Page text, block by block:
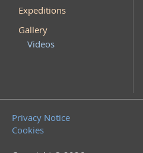
Expeditions
Gallery
Videos
Privacy Notice
Cookies